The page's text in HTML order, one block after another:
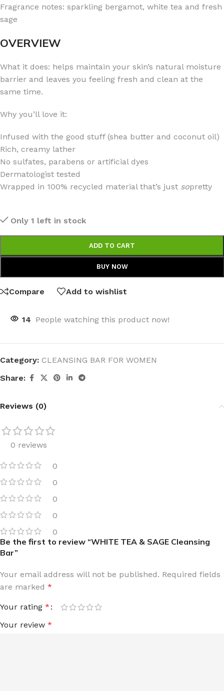
Fragrance notes: sparkling bergamot, white tea and fresh
sage
OVERVIEW
What it does: helps maintain your skin’s natural moisture
barrier and leaves you feeling fresh and clean at the
same time.
Why you’ll love it:
Infused with the good stuff (shea butter and coconut oil)
Rich, creamy lather
No sulfates, parabens or artificial dyes
Dermatologist tested
Wrapped in 100% recycled material that’s just sopretty
Only 1 left in stock
ADD TO CART
BUY NOW
Compare Add to wishlist
14 People watching this product now!
Category: CLEANSING BAR FOR WOMEN
Share:
Reviews (0)
0 reviews
0
0
0
0
0
Be the first to review “WHITE TEA & SAGE Cleansing
Bar”
Your email address will not be published. Required fields
are marked *
Your rating *
Your review *